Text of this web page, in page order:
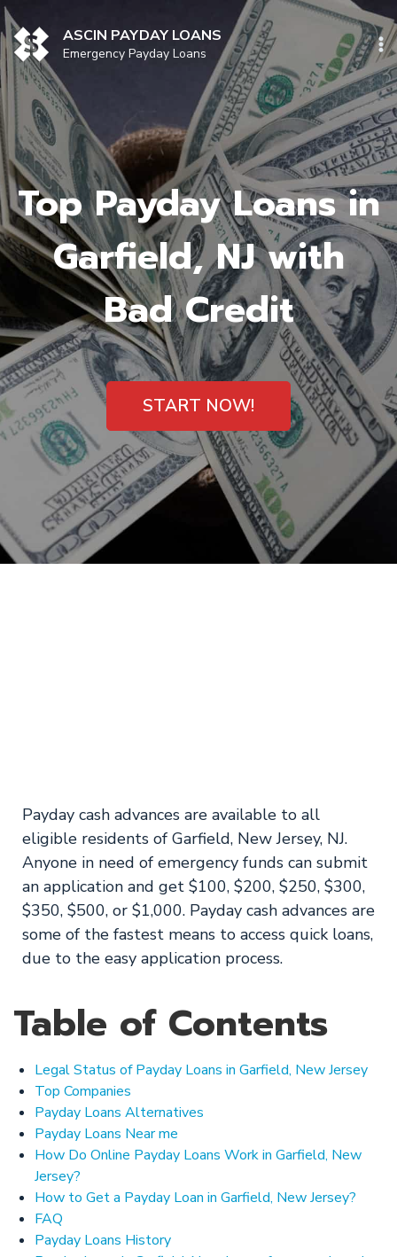
Skip
to
content
ASCIN PAYDAY LOANS
Emergency Payday Loans
Top Payday Loans in
Garfield, NJ with
Bad Credit
START NOW!
Payday cash advances are available to all
eligible residents of Garfield, New Jersey, NJ.
Anyone in need of emergency funds can submit
an application and get $100, $200, $250, $300,
$350, $500, or $1,000. Payday cash advances are
some of the fastest means to access quick loans,
due to the easy application process.
Table of Contents
Legal Status of Payday Loans in Garfield, New Jersey
Top Companies
Payday Loans Alternatives
Payday Loans Near me
How Do Online Payday Loans Work in Garfield, New
Jersey?
How to Get a Payday Loan in Garfield, New Jersey?
FAQ
Payday Loans History